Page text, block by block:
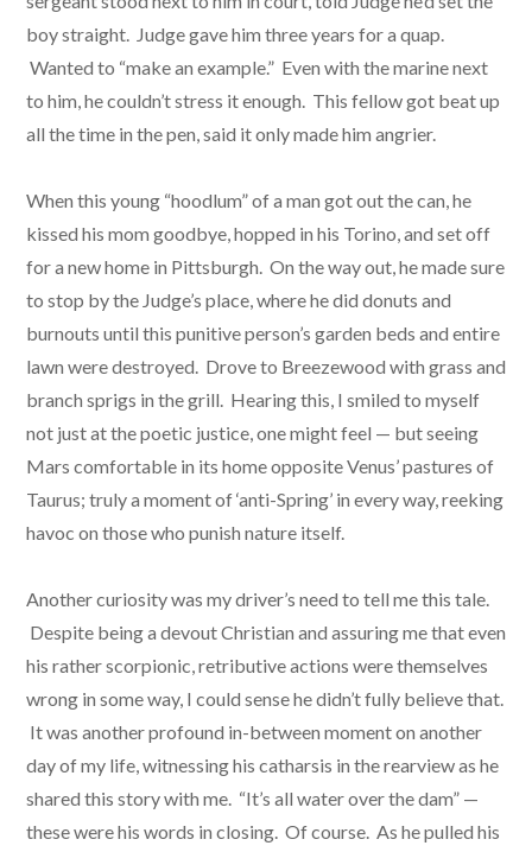
boy straight. Judge gave him three years for a quap.
Wanted to “make an example.” Even with the marine next
to him, he couldn’t stress it enough. This fellow got beat up
all the time in the pen, said it only made him angrier.
When this young “hoodlum” of a man got out the can, he
kissed his mom goodbye, hopped in his Torino, and set off
for a new home in Pittsburgh. On the way out, he made sure
to stop by the Judge’s place, where he did donuts and
burnouts until this punitive person’s garden beds and entire
lawn were destroyed. Drove to Breezewood with grass and
branch sprigs in the grill. Hearing this, I smiled to myself
not just at the poetic justice, one might feel — but seeing
Mars comfortable in its home opposite Venus’ pastures of
Taurus; truly a moment of ‘anti-Spring’ in every way, reeking
havoc on those who punish nature itself.
Another curiosity was my driver’s need to tell me this tale.
Despite being a devout Christian and assuring me that even
his rather scorpionic, retributive actions were themselves
wrong in some way, I could sense he didn’t fully believe that.
It was another profound in-between moment on another
day of my life, witnessing his catharsis in the rearview as he
shared this story with me. “It’s all water over the dam” —
these were his words in closing. Of course. As he pulled his